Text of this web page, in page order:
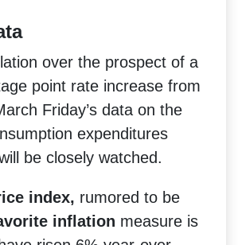
over the prospect of a
point rate increase from
Friday’s data on the
expenditures
be closely watched.
index, rumored to be
inflation measure is